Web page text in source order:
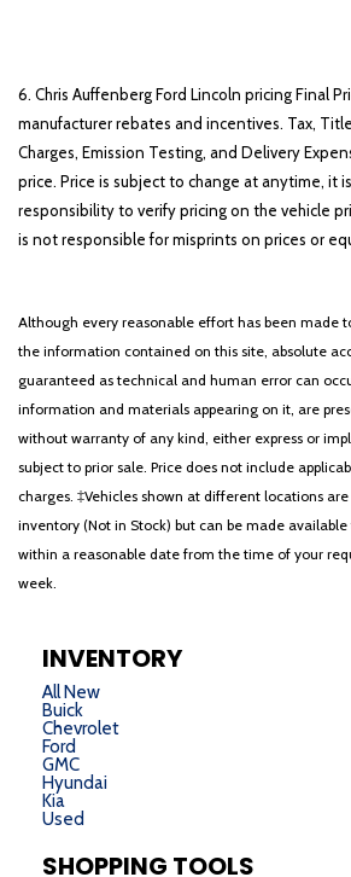
6. Chris Auffenberg Ford Lincoln pricing Final
manufacturer rebates and incentives. Tax,
Charges, Emission Testing, and Delivery
price. Price is subject to change at anytime, it
responsibility to verify pricing on the vehicle
is not responsible for misprints on prices or
Although every reasonable effort has been made
the information contained on this site, absolute
guaranteed as technical and human error can
information and materials appearing on it, are
without warranty of any kind, either express or
subject to prior sale. Price does not include
charges. ‡Vehicles shown at different locations
inventory (Not in Stock) but can be made
within a reasonable date from the time of your
week.
INVENTORY
All New
Buick
Chevrolet
Ford
GMC
Hyundai
Kia
Used
SHOPPING TOOLS